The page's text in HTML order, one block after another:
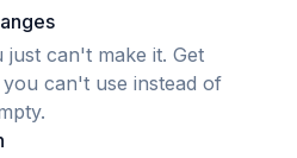
just can't make it. Get
can't use instead of